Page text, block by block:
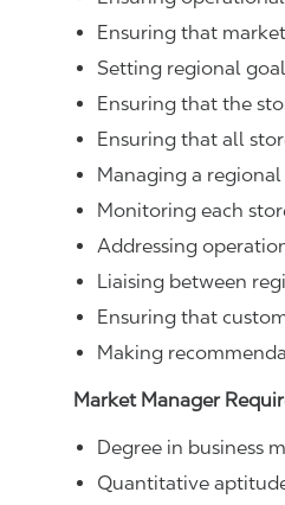
Ensuring that
Setting regional
Ensuring that the
Ensuring that all
Managing a
Monitoring each
Addressing
Liaising between
Ensuring that
Making
Market Manager
Degree in business
Quantitative